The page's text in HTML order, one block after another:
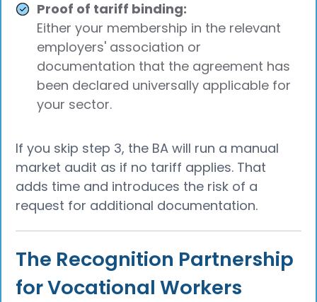
Proof of tariff binding:
Either your membership in the relevant
employers' association or
documentation that the agreement has
been declared universally applicable for
your sector.
If you skip step 3, the BA will run a manual
market audit as if no tariff applies. That
adds time and introduces the risk of a
request for additional documentation.
The Recognition Partnership
for Vocational Workers